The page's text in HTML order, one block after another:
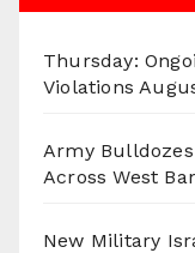
Thursday:
Violations
Army
Across West
New Military